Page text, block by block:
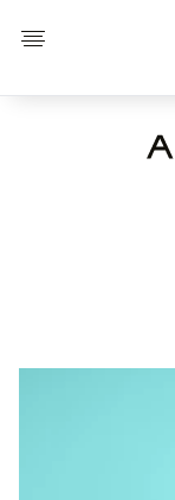
Open menu